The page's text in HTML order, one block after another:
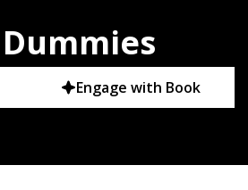
Engage with Book